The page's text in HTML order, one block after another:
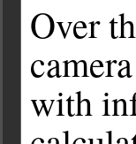
Over
with